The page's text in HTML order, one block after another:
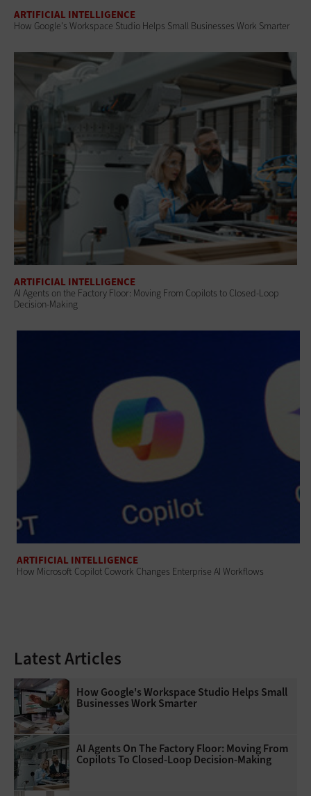
ARTIFICIAL INTELLIGENCE
How Google's Workspace Studio Helps Small Businesses Work Smarter
ARTIFICIAL INTELLIGENCE
AI Agents on the Factory Floor: Moving From Copilots to Closed-Loop
Decision-Making
ARTIFICIAL INTELLIGENCE
How Microsoft Copilot Cowork Changes Enterprise AI Workflows
Latest Articles
How Google's Workspace Studio Helps Small
Businesses Work Smarter
AI Agents On The Factory Floor: Moving From
Copilots To Closed-Loop Decision-Making